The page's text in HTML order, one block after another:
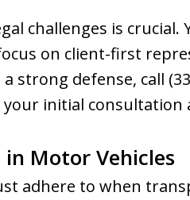
challenges is
on client-first
defense, call
initial consultation
in Motor Vehicles
adhere to when